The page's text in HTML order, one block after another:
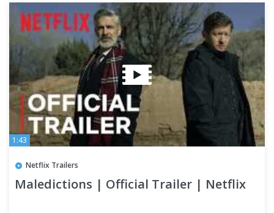
1:43
Netflix Trailers
Maledictions | Official Trailer | Netflix